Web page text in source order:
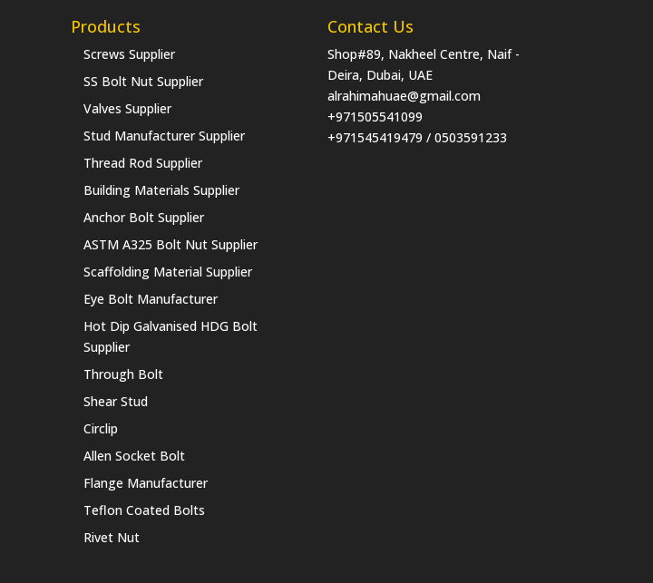
Products
Screws Supplier
SS Bolt Nut Supplier
Valves Supplier
Stud Manufacturer Supplier
Thread Rod Supplier
Building Materials Supplier
Anchor Bolt Supplier
ASTM A325 Bolt Nut Supplier
Scaffolding Material Supplier
Eye Bolt Manufacturer
Hot Dip Galvanised HDG Bolt
Supplier
Through Bolt
Shear Stud
Circlip
Allen Socket Bolt
Flange Manufacturer
Teflon Coated Bolts
Rivet Nut
Contact Us
Shop#89, Nakheel Centre, Naif -
Deira, Dubai, UAE
alrahimahuae@gmail.com
+971505541099
+971545419479 / 0503591233